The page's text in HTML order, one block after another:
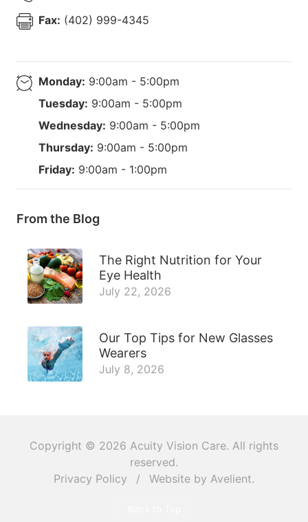
Fax: (402) 999-4345
Monday: 9:00am - 5:00pm
Tuesday: 9:00am - 5:00pm
Wednesday: 9:00am - 5:00pm
Thursday: 9:00am - 5:00pm
Friday: 9:00am - 1:00pm
From the Blog
The Right Nutrition for Your
Eye Health
July 22, 2026
Our Top Tips for New Glasses
Wearers
July 8, 2026
Copyright © 2026 Acuity Vision Care. All rights
reserved.
Privacy Policy
/ Website by Avelient.